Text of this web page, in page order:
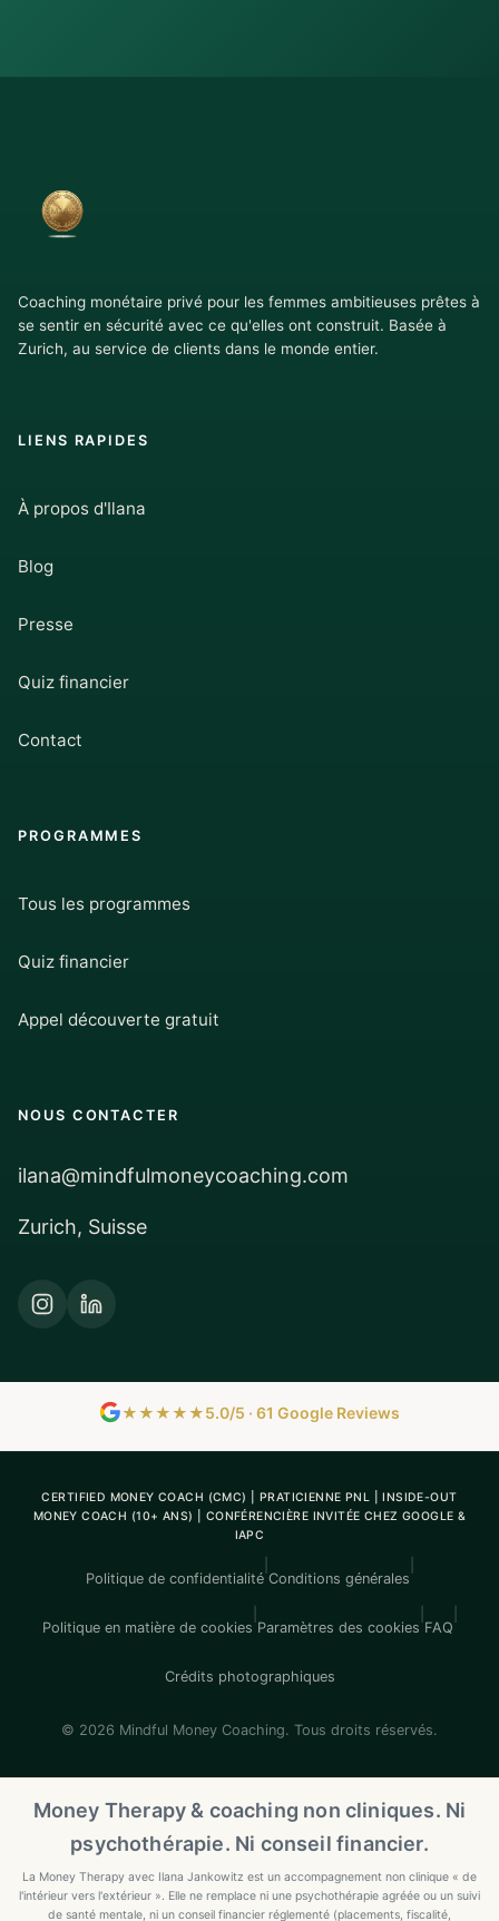
Coaching monétaire privé pour les femmes ambitieuses prêtes à
se sentir en sécurité avec ce qu'elles ont construit. Basée à
Zurich, au service de clients dans le monde entier.
LIENS RAPIDES
À propos d'Ilana
Blog
Presse
Quiz financier
Contact
PROGRAMMES
Tous les programmes
Quiz financier
Appel découverte gratuit
NOUS CONTACTER
ilana@mindfulmoneycoaching.com
Zurich, Suisse
★★★★★5.0/5 · 61 Google Reviews
CERTIFIED MONEY COACH (CMC) | PRATICIENNE PNL | INSIDE-OUT
MONEY COACH (10+ ANS) | CONFÉRENCIÈRE INVITÉE CHEZ GOOGLE &
IAPC
Politique de confidentialité Conditions générales
Politique en matière de cookies Paramètres des cookies FAQ
Crédits photographiques
© 2026 Mindful Money Coaching. Tous droits réservés.
Money Therapy & coaching non cliniques. Ni
psychothérapie. Ni conseil financier.
La Money Therapy avec Ilana Jankowitz est un accompagnement non clinique « de
l'intérieur vers l'extérieur ». Elle ne remplace ni une psychothérapie agréée ou un suivi
de santé mentale, ni un conseil financier réglementé (placements, fiscalité,